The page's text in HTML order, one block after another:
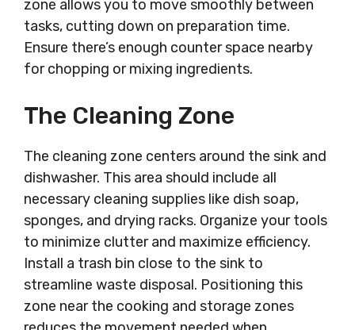
zone allows you to move smoothly between
tasks, cutting down on preparation time.
Ensure there’s enough counter space nearby
for chopping or mixing ingredients.
The Cleaning Zone
The cleaning zone centers around the sink and
dishwasher. This area should include all
necessary cleaning supplies like dish soap,
sponges, and drying racks. Organize your tools
to minimize clutter and maximize efficiency.
Install a trash bin close to the sink to
streamline waste disposal. Positioning this
zone near the cooking and storage zones